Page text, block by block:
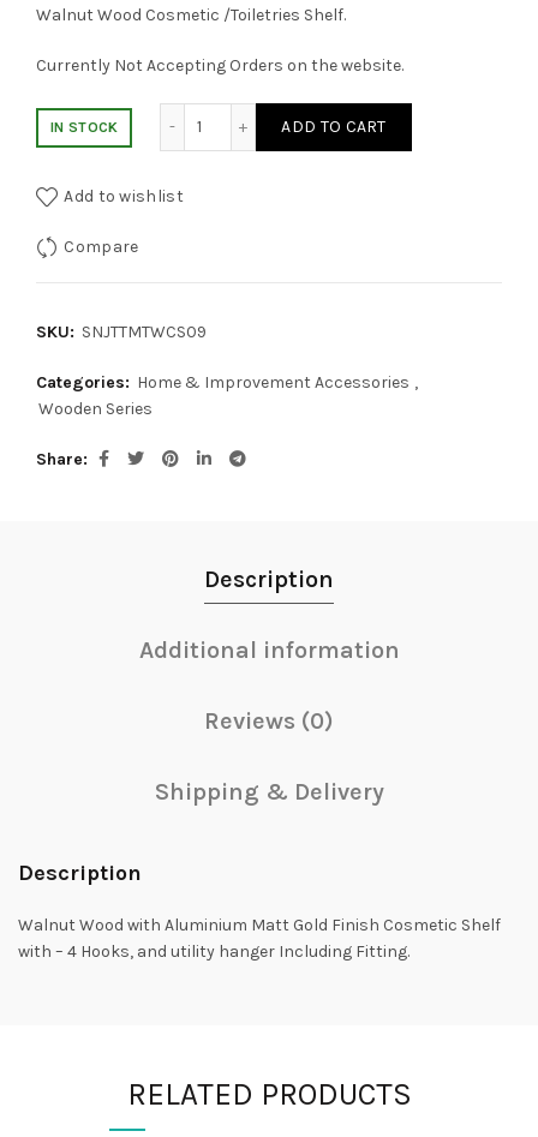
Walnut Wood Cosmetic /Toiletries Shelf.
Currently Not Accepting Orders on the website.
IN STOCK ADD TO CART
Add to wishlist
Compare
SKU: SNJTTMTWCS09
Categories: Home & Improvement Accessories ,
Wooden Series
Share
Description
Additional information
Reviews (0)
Shipping & Delivery
Description
Walnut Wood with Aluminium Matt Gold Finish Cosmetic Shelf
with – 4 Hooks, and utility hanger Including Fitting.
RELATED PRODUCTS